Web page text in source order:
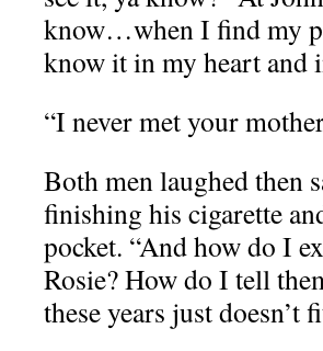
know…when I find my
know it in my heart and
“I never met your
Both men laughed then
finishing his cigarette
pocket. “And how do I
Rosie? How do I tell
these years just doesn’t